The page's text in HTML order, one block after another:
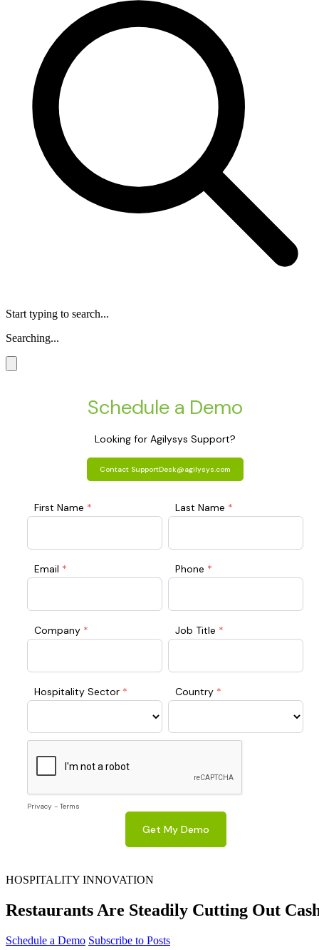
Start typing to search...
Searching...
HOSPITALITY INNOVATION
Restaurants Are Steadily Cutting Out
Schedule a Demo Subscribe to Posts